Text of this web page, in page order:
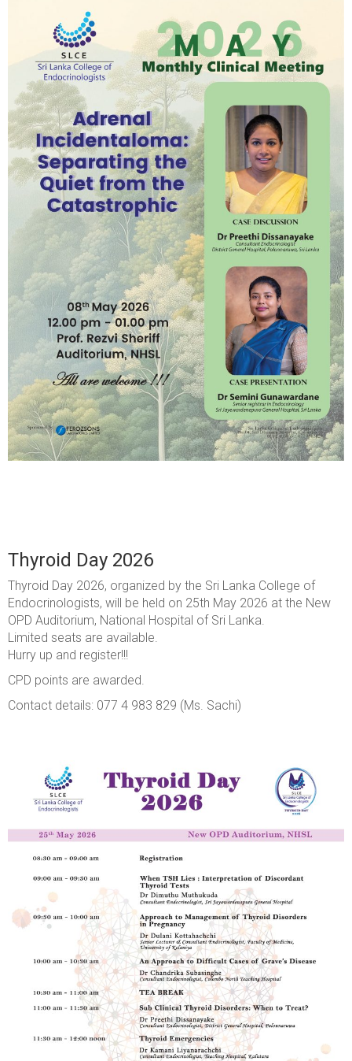
Thyroid Day 2026
Thyroid Day 2026, organized by the Sri Lanka College of
Endocrinologists, will be held on 25th May 2026 at the New
OPD Auditorium, National Hospital of Sri Lanka.
Limited seats are available.
Hurry up and register!!!
CPD points are awarded.
Contact details: 077 4 983 829 (Ms. Sachi)